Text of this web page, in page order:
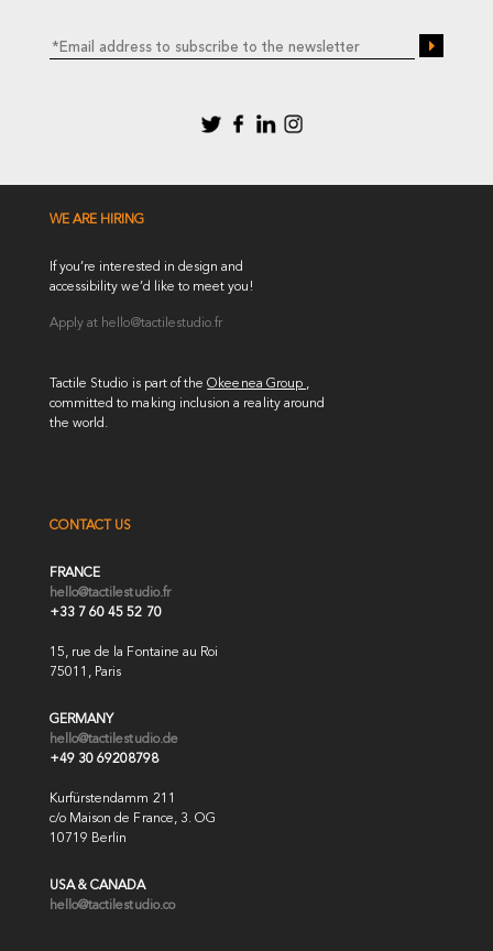
WE ARE HIRING
If you’re interested in design and
accessibility we’d like to meet you!
Apply at hello@tactilestudio.fr
Tactile Studio is part of theOkeenea Group ,
committed to making inclusion a reality around
the world.
CONTACT US
FRANCE
hello@tactilestudio.fr
+33 7 60 45 52 70
15, rue de la Fontaine au Roi
75011, Paris
GERMANY
hello@tactilestudio.de
+49 30 69208798
Kurfürstendamm 211
c/o Maison de France, 3. OG
10719 Berlin
USA & CANADA
hello@tactilestudio.co